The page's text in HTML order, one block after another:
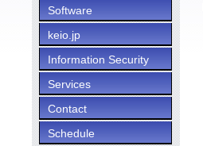
Software
keio.jp
Information Security
Services
Contact
Schedule